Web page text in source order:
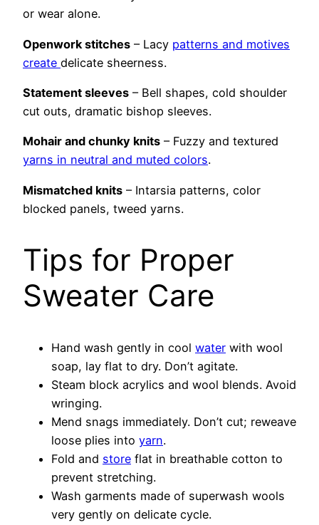
or wear alone.
Openwork stitches – Lacy patterns and motives
create delicate sheerness.
Statement sleeves – Bell shapes, cold shoulder
cut outs, dramatic bishop sleeves.
Mohair and chunky knits – Fuzzy and textured
yarns in neutral and muted colors.
Mismatched knits – Intarsia patterns, color
blocked panels, tweed yarns.
Tips for Proper
Sweater Care
Hand wash gently in cool water with wool
soap, lay flat to dry. Don’t agitate.
Steam block acrylics and wool blends. Avoid
wringing.
Mend snags immediately. Don’t cut; reweave
loose plies into yarn.
Fold and store flat in breathable cotton to
prevent stretching.
Wash garments made of superwash wools
very gently on delicate cycle.